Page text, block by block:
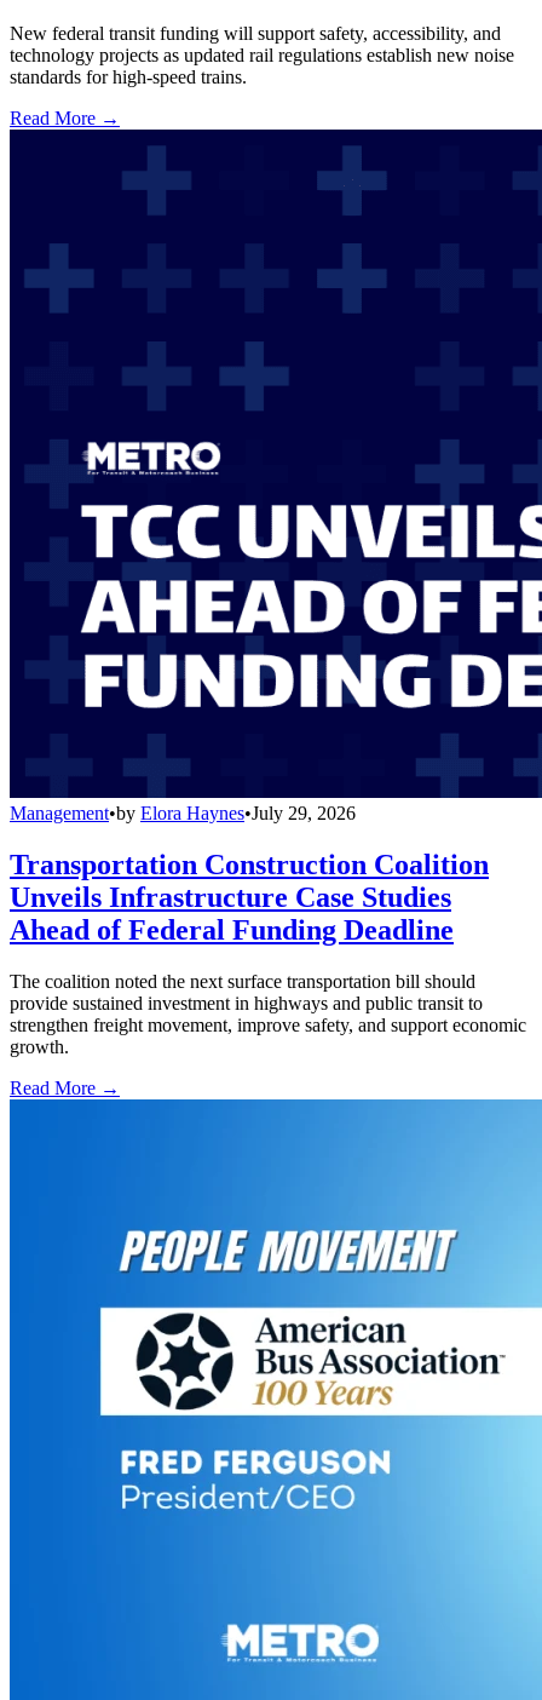
New federal transit funding will support safety, accessibility, and
technology projects as updated rail regulations establish new noise
standards for high-speed trains.
Read More →
Management•by Elora Haynes•July 29, 2026
Transportation Construction Coalition
Unveils Infrastructure Case Studies
Ahead of Federal Funding Deadline
The coalition noted the next surface transportation bill should
provide sustained investment in highways and public transit to
strengthen freight movement, improve safety, and support economic
growth.
Read More →